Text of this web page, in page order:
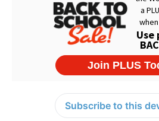
Subscribe to this